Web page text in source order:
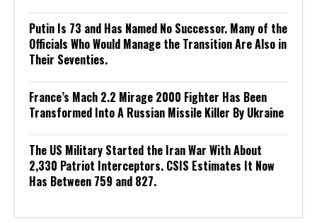
Putin Is 73 and Has Named No Successor. Many of the
Officials Who Would Manage the Transition Are Also in
Their Seventies.
France’s Mach 2.2 Mirage 2000 Fighter Has Been
Transformed Into A Russian Missile Killer By Ukraine
The US Military Started the Iran War With About
2,330 Patriot Interceptors. CSIS Estimates It Now
Has Between 759 and 827.